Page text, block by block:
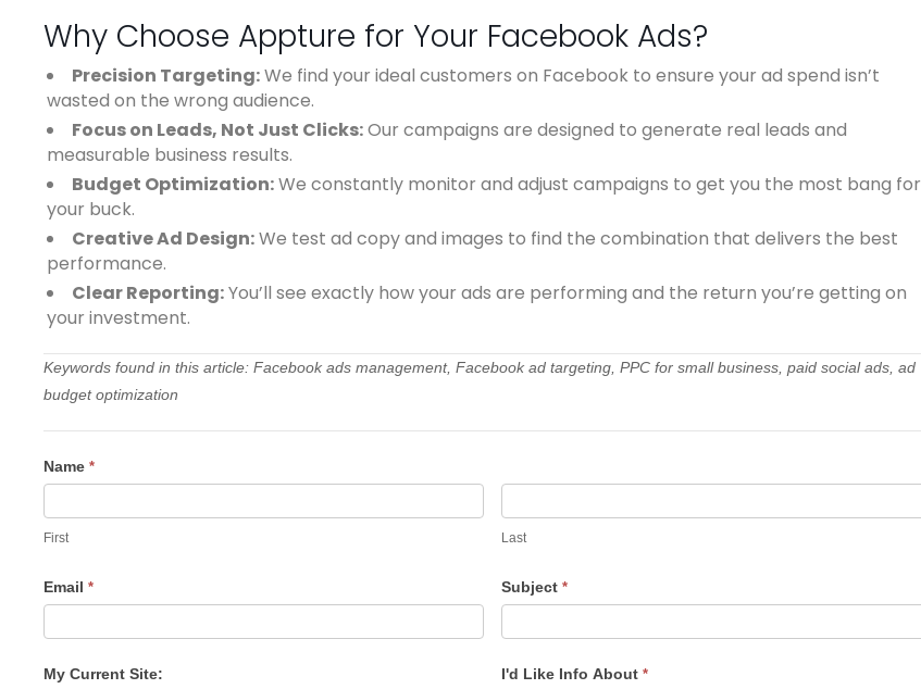
Why Choose Appture for Your Facebook Ads?
Precision Targeting:We find your ideal customers on Facebook to ensure your ad spend isn’t
wasted on the wrong audience.
Focus on Leads, Not Just Clicks:Our campaigns are designed to generate real leads and
measurable business results.
Budget Optimization:We constantly monitor and adjust campaigns to get you the most bang for
your buck.
Creative Ad Design:We test ad copy and images to find the combination that delivers the best
performance.
Clear Reporting:You’ll see exactly how your ads are performing and the return you’re getting on
your investment.
Keywords found in this article: Facebook ads management, Facebook ad targeting, PPC for small business, paid social ads, ad
budget optimization
Contact
Name *
First Last
Email * Subject*
My Current Site: I'd Like Info About*